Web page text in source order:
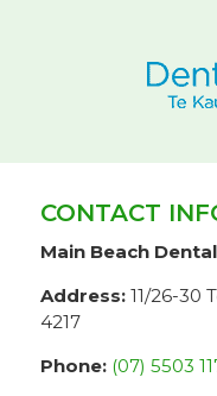
CONTACT
Main Beach Dental
Address:11/26-30
4217
Phone: (07) 5503